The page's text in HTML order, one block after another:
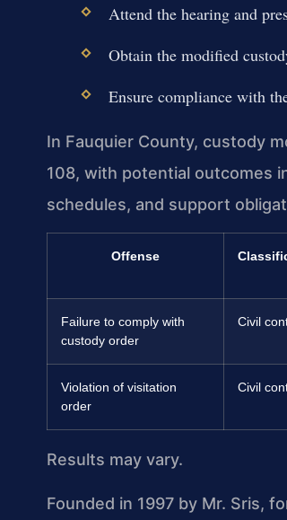
Attend the hearing and
Obtain the modified
Ensure compliance with
In Fauquier County, custody
108, with potential outcomes
schedules, and support
Offense
Failure to comply with
custody order
Civil
Violation of visitation
order
Civil
Results may vary.
Founded in 1997 by Mr. Sris,